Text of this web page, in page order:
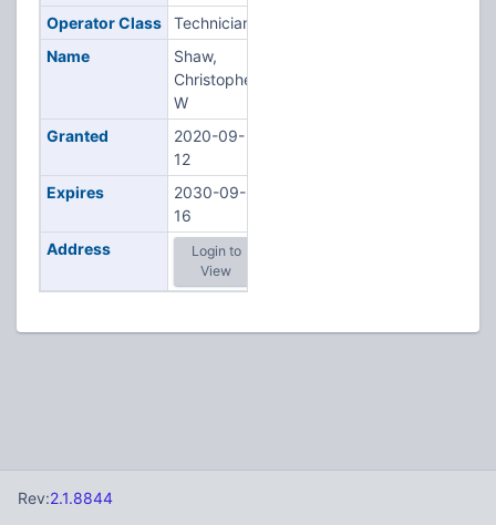
Operator Class
Technician
Name
Shaw,
Christopher
W
Granted
2020-09-
12
Expires
2030-09-
16
Address
Login to
View
Rev:2.1.8844